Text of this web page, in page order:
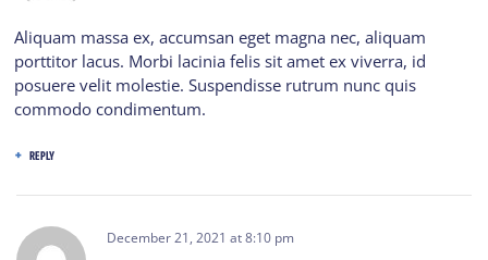
Aliquam massa ex, accumsan eget magna nec, aliquam
porttitor lacus. Morbi lacinia felis sit amet ex viverra, id
posuere velit molestie. Suspendisse rutrum nunc quis
commodo condimentum.
REPLY
December 21, 2021 at8:10 pm